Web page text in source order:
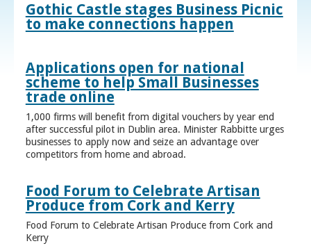
Gothic Castle stages Business Picnic
to make connections happen
Applications open for national
scheme to help Small Businesses
trade online
1,000 firms will benefit from digital vouchers by year end
after successful pilot in Dublin area. Minister Rabbitte urges
businesses to apply now and seize an advantage over
competitors from home and abroad.
Food Forum to Celebrate Artisan
Produce from Cork and Kerry
Food Forum to Celebrate Artisan Produce from Cork and
Kerry